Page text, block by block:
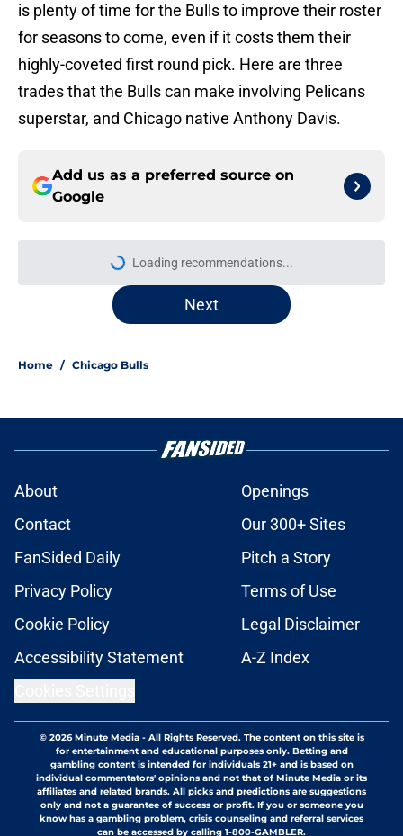
is plenty of time for the Bulls to improve their roster
for seasons to come, even if it costs them their
highly-coveted first round pick. Here are three
trades that the Bulls can make involving Pelicans
superstar, and Chicago native Anthony Davis.
Add us as a preferred source on
Google
Loading recommendations...
Please wait while we load
Next
Home / Chicago Bulls
About
Openings
Contact
Our 300+ Sites
FanSided Daily
Pitch a Story
Privacy Policy
Terms of Use
Cookie Policy
Legal Disclaimer
Accessibility Statement
A-Z Index
© 2026Minute Media- All Rights Reserved. The content on this site is
for entertainment and educational purposes only. Betting and
gambling content is intended for individuals 21+ and is based on
individual commentators' opinions and not that of Minute Media or its
affiliates and related brands. All picks and predictions are suggestions
only and not a guarantee of success or profit. If you or someone you
know has a gambling problem, crisis counseling and referral services
can be accessed by calling 1-800-GAMBLER.